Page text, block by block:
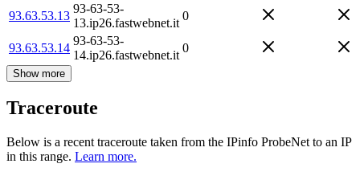
93.63.53.13
93-63-53-
13.ip26.fastwebnet.it
0
93.63.53.14
93-63-53-
14.ip26.fastwebnet.it
0
Show more
Traceroute
Below is a recent traceroute taken from the IPinfo ProbeNet to an IP
in this range. Learn more.